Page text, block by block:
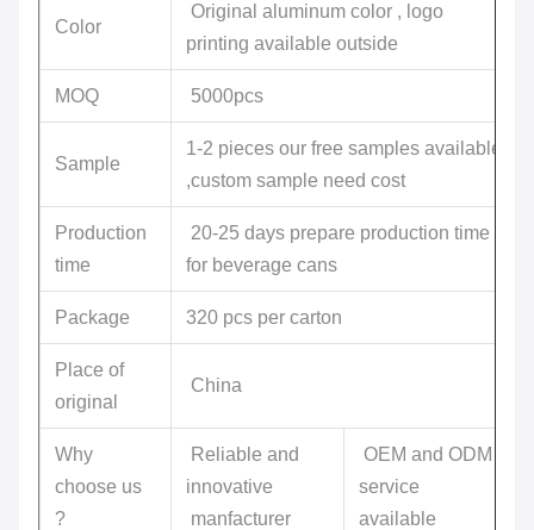
Color
Original aluminum color , logo
printing available outside
MOQ 5000pcs
Sample
1-2 pieces our free samples available
,custom sample need cost
Production
time
20-25 days prepare production time
for beverage cans
Package 320 pcs per carton
Place of
original
China
Why
choose us
?
Reliable and
innovative
manfacturer
OEM and ODM
service
available